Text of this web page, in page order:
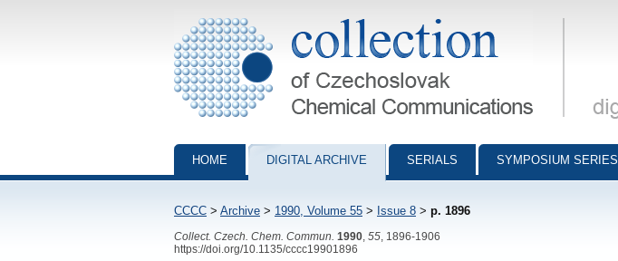
Collection of Czechoslovak Chemical Communications - digital archive
HOME DIGITAL ARCHIVE SERIALS SYMPOSIUM SERIES
CCCC > Archive > 1990, Volume 55 > Issue 8 > p. 1896
Collect. Czech. Chem. Commun. 1990 55 , 1896-1906
https://doi.org/10.1135/cccc19901896